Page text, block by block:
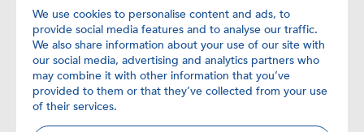
We use cookies to personalise content and ads, to
provide social media features and to analyse our traffic.
We also share information about your use of our site with
our social media, advertising and analytics partners who
may combine it with other information that you’ve
provided to them or that they’ve collected from your use
of their services.
Contact details
+31 (0)24 358 6885
+31 (0)24 358 0259
info@biolegio.com